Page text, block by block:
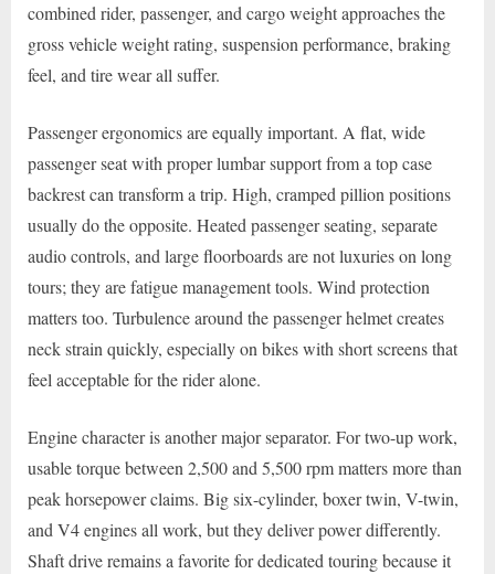
combined rider, passenger, and cargo weight approaches the
gross vehicle weight rating, suspension performance, braking
feel, and tire wear all suffer.
Passenger ergonomics are equally important. A flat, wide
passenger seat with proper lumbar support from a top case
backrest can transform a trip. High, cramped pillion positions
usually do the opposite. Heated passenger seating, separate
audio controls, and large floorboards are not luxuries on long
tours; they are fatigue management tools. Wind protection
matters too. Turbulence around the passenger helmet creates
neck strain quickly, especially on bikes with short screens that
feel acceptable for the rider alone.
Engine character is another major separator. For two-up work,
usable torque between 2,500 and 5,500 rpm matters more than
peak horsepower claims. Big six-cylinder, boxer twin, V-twin,
and V4 engines all work, but they deliver power differently.
Shaft drive remains a favorite for dedicated touring because it